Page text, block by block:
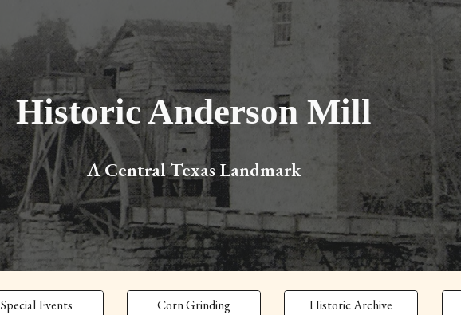
Skip to main content Skip to navigation
Historic Anderson Mill
A Central Texas Landmark
Special Events Corn Grinding Historic Archive